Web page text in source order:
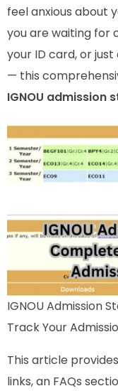
feel anxious about
you are waiting for
your ID card, or
— this
IGNOU admission
IGNOU Admission
Track Your
This article
links, an FAQs